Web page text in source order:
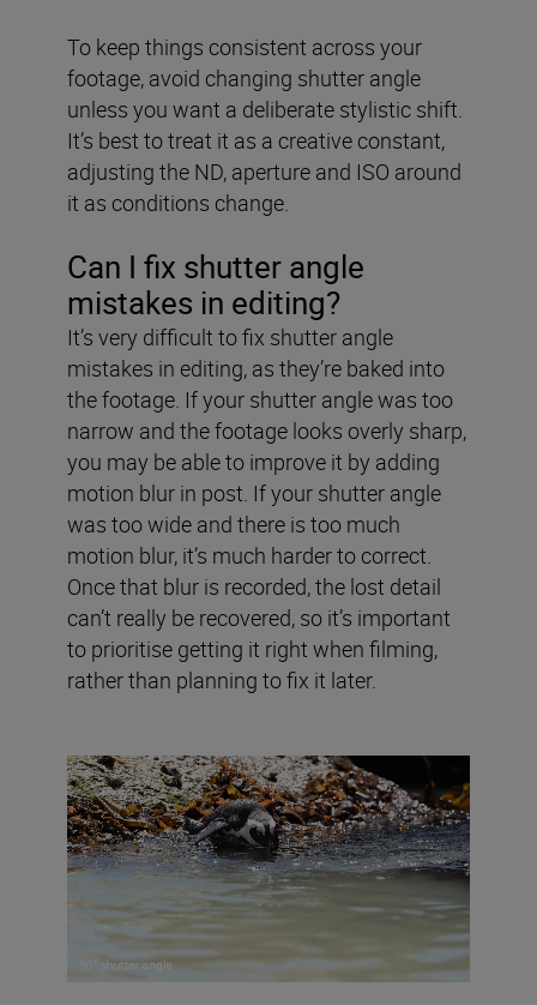
To keep things consistent across your
footage, avoid changing shutter angle
unless you want a deliberate stylistic shift.
It’s best to treat it as a creative constant,
adjusting the ND, aperture and ISO around
it as conditions change.
Can I fix shutter angle
mistakes in editing?
It’s very difficult to fix shutter angle
mistakes in editing, as they’re baked into
the footage. If your shutter angle was too
narrow and the footage looks overly sharp,
you may be able to improve it by adding
motion blur in post. If your shutter angle
was too wide and there is too much
motion blur, it’s much harder to correct.
Once that blur is recorded, the lost detail
can’t really be recovered, so it’s important
to prioritise getting it right when filming,
rather than planning to fix it later.